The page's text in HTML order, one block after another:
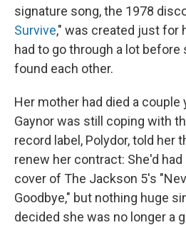
signature song, the 1978
Survive," was created just for
had to go through a lot before
found each other.
Her mother had died a couple
Gaynor was still coping with
record label, Polydor, told her
renew her contract: She'd
cover of The Jackson 5's
Goodbye," but nothing huge
decided she was no longer a